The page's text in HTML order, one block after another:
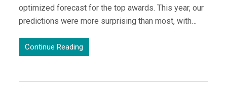
optimized forecast for the top awards. This year, our
predictions were more surprising than most, with…
Continue Reading